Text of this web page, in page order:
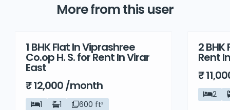
More from this user
Rent
1 BHK Flat In Viprashree
Co.op H. S. for Rent In Virar
East
₹ 12,000 /month
1 1 600 ft²
Rent
2
Rent
₹
2